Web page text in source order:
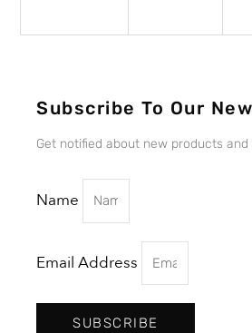
Subscribe To Our
Get notified about new products and
Name
Email Address
SUBSCRIBE